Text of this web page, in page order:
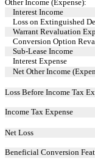
Other Income (Expense):
Interest Income
Loss on Extinguished
Warrant Revaluation
Conversion Option
Sub-Lease Income
Interest Expense
Net Other Income
Loss Before Income Tax
Income Tax Expense
Net Loss
Beneficial Conversion